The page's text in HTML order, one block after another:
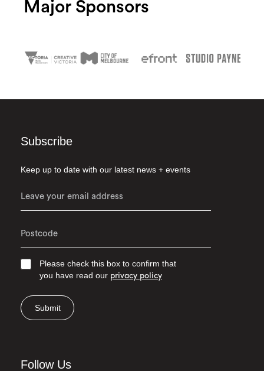
Major Sponsors
Subscribe
Keep up to date with our latest news + events
Please check this box to confirm that
you have read our privacy policy
Submit
Follow Us